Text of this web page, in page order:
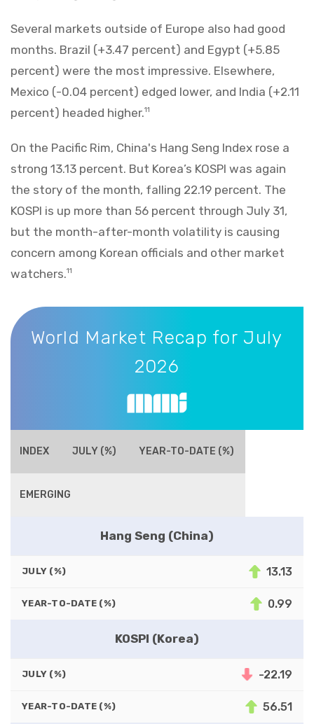
Several markets outside of Europe also had good
months. Brazil (+3.47 percent) and Egypt (+5.85
percent) were the most impressive. Elsewhere,
Mexico (-0.04 percent) edged lower, and India (+2.11
percent) headed higher.11
On the Pacific Rim, China's Hang Seng Index rose a
strong 13.13 percent. But Korea’s KOSPI was again
the story of the month, falling 22.19 percent. The
KOSPI is up more than 56 percent through July 31,
but the month-after-month volatility is causing
concern among Korean officials and other market
watchers.11
World Market Recap for July 2026
World Market Recap for July
2026
INDEX JULY (%) YEAR-TO-DATE (%)
EMERGING
Hang Seng (China)
JULY (%) 13.13
YEAR-TO-DATE (%) 0.99
KOSPI (Korea)
JULY (%) -22.19
YEAR-TO-DATE (%) 56.51